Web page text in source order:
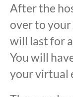
After the
over to
will last for
You will
your virtual